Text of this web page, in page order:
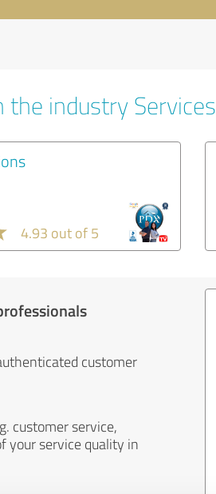
industry Services
4.93 out of 5
customer
customer service,
your service quality in